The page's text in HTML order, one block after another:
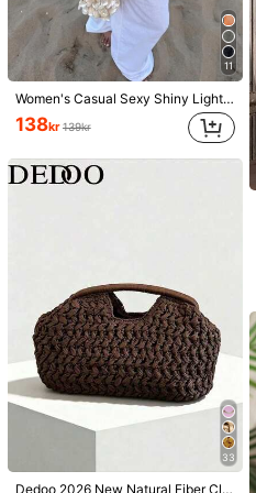
11
Women's Casual Sexy Shiny Lightweight Solid Color Hollow Out Knitted Cover Up Top, Batwing Sleeve Asymmetric Hem Cape Style Cover Up, Summer Vacation Beach, Music Festival Country Holiday Casual Street Date, Resort Wear
138kr 139kr
33
Dedoo 2026 New Natural Fiber Clutch, Handwoven Raffia Grass Summer Beach Bag, Straw Bag, Boho Chic